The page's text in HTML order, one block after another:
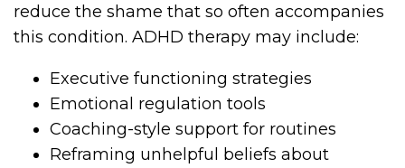
reduce the shame that so often accompanies
this condition. ADHD therapy may include:
Executive functioning strategies
Emotional regulation tools
Coaching-style support for routines
Reframing unhelpful beliefs about